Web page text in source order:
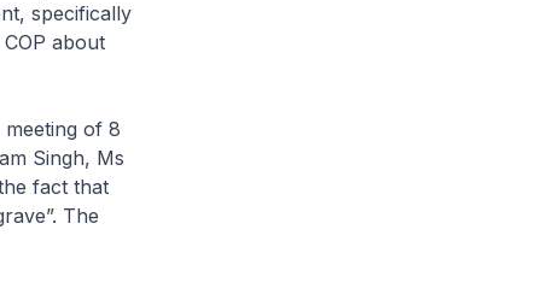
specifically
about
of 8
Singh, Ms
fact that
The